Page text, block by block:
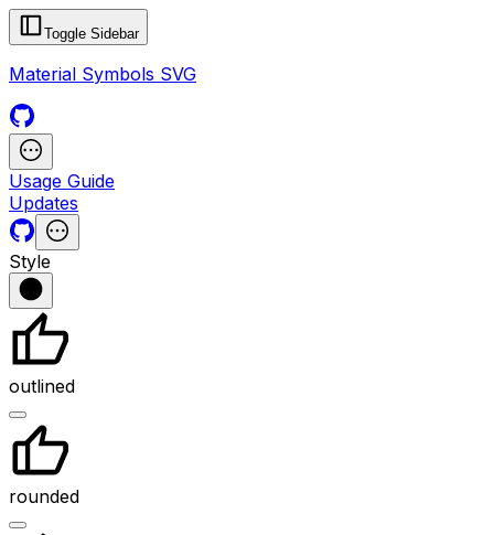
Toggle Sidebar
Material Symbols SVG
Usage Guide
Updates
Style
outlined
rounded